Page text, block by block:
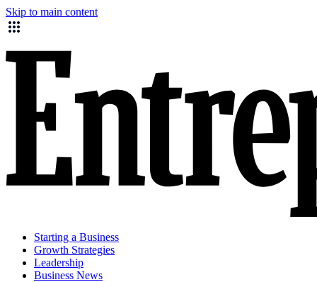
Skip to main content
Starting a Business
Growth Strategies
Leadership
Business News